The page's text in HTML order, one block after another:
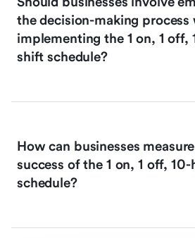
the decision-making process
implementing the 1 on, 1 off,
shift schedule?
How can businesses
success of the 1 on, 1 off,
schedule?